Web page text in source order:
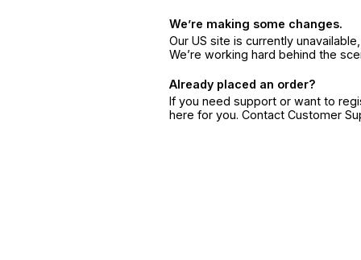
We’re making some changes.
Our US site is currently
We’re working hard behind the
Already placed an order?
If you need support or want to
here for you. Contact Customer